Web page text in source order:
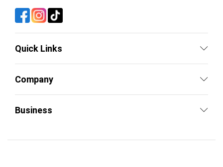
Quick Links
Company
Business